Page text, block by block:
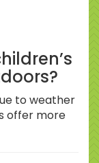
to weather
offer more